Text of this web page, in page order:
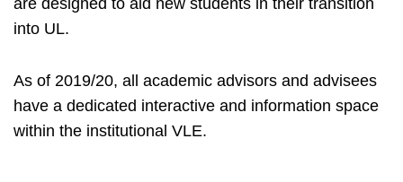
are designed to aid new students in their transition
into UL.
As of 2019/20, all academic advisors and advisees
have a dedicated interactive and information space
within the institutional VLE.